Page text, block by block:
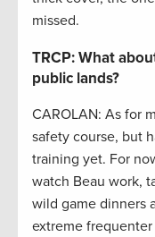
missed.
TRCP: What
public lands?
CAROLAN: As for
safety course, but
training yet. For
watch Beau work,
wild game dinners
extreme frequenter